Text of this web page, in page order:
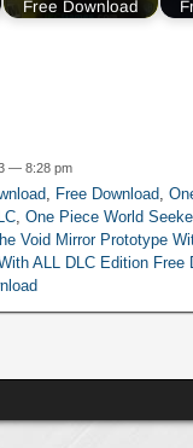
Free Download
— 8:28 pm
, Free Download,
, One Piece World
Void Mirror Prototype
ALL DLC Edition Free